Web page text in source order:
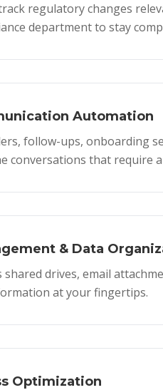
regulatory changes
department to stay
Automation
follow-ups, onboarding
conversations that require
& Data
shared drives, email
at your fingertips.
Optimization